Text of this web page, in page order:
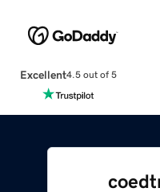
Excellent4.5 out of 5